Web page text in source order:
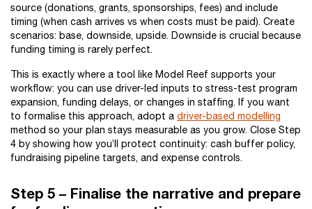
source (donations, grants, sponsorships, fees) and include
timing (when cash arrives vs when costs must be paid). Create
scenarios: base, downside, upside. Downside is crucial because
funding timing is rarely perfect.
This is exactly where a tool like Model Reef supports your
workflow: you can use driver-led inputs to stress-test program
expansion, funding delays, or changes in staffing. If you want
to formalise this approach, adopt a driver-based modelling
method so your plan stays measurable as you grow. Close Step
4 by showing how you’ll protect continuity: cash buffer policy,
fundraising pipeline targets, and expense controls.
Step 5 – Finalise the narrative and prepare